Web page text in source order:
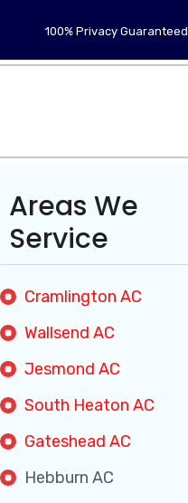
100% Privacy Guaranteed
Areas We
Service
Cramlington AC
Wallsend AC
Jesmond AC
South Heaton AC
Gateshead AC
Hebburn AC